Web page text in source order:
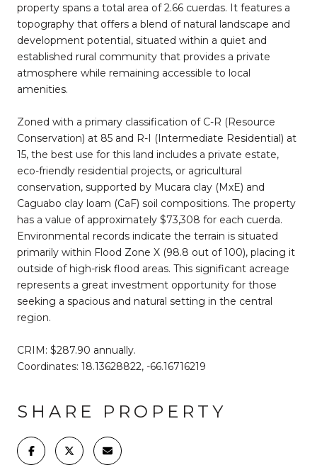
property spans a total area of 2.66 cuerdas. It features a
topography that offers a blend of natural landscape and
development potential, situated within a quiet and
established rural community that provides a private
atmosphere while remaining accessible to local
amenities.
Zoned with a primary classification of C-R (Resource
Conservation) at 85 and R-I (Intermediate Residential) at
15, the best use for this land includes a private estate,
eco-friendly residential projects, or agricultural
conservation, supported by Mucara clay (MxE) and
Caguabo clay loam (CaF) soil compositions. The property
has a value of approximately $73,308 for each cuerda.
Environmental records indicate the terrain is situated
primarily within Flood Zone X (98.8 out of 100), placing it
outside of high-risk flood areas. This significant acreage
represents a great investment opportunity for those
seeking a spacious and natural setting in the central
region.
CRIM: $287.90 annually.
Coordinates: 18.13628822, -66.16716219
SHARE PROPERTY